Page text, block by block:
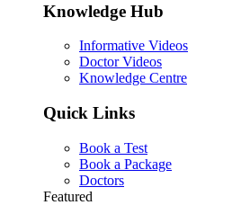
Knowledge Hub
Informative Videos
Doctor Videos
Knowledge Centre
Quick Links
Book a Test
Book a Package
Doctors
Featured